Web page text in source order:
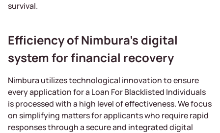
survival.
Efficiency of Nimbura’s digital
system for financial recovery
Nimbura utilizes technological innovation to ensure
every application for a Loan For Blacklisted Individuals
is processed with a high level of effectiveness. We focus
on simplifying matters for applicants who require rapid
responses through a secure and integrated digital